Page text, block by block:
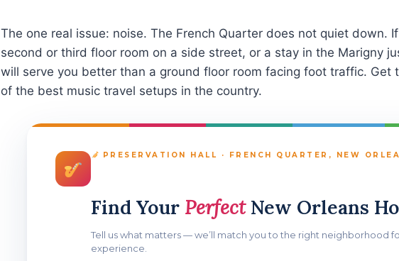
The one real issue: noise. The French Quarter does not quiet down.
second or third floor room on a side street, or a stay in the Marigny
will serve you better than a ground floor room facing foot traffic. Get
of the best music travel setups in the country.
PRESERVATION HALL · FRENCH QUARTER, NEW
Find Your PerfectNew Orleans
Tell us what matters — we’ll match you to the right neighborhood
experience.